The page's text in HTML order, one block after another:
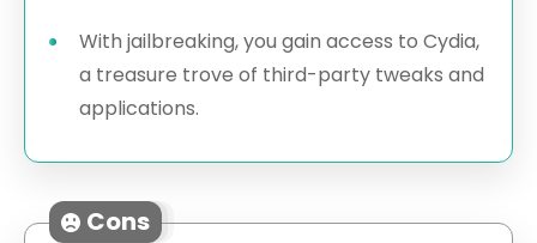
With jailbreaking, you gain access to Cydia,
a treasure trove of third-party tweaks and
applications.
Cons